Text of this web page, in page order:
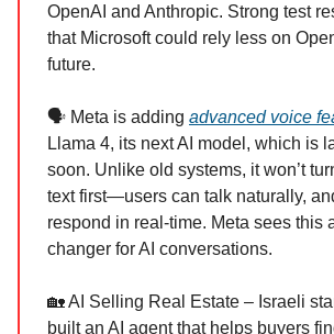
OpenAI and Anthropic. Strong test
that Microsoft could rely less on
future.
🗣️ Meta is adding advanced voice
Llama 4, its next AI model, which is
soon. Unlike old systems, it won’t
text first—users can talk naturally,
respond in real-time. Meta sees this
changer for AI conversations.
🏡 AI Selling Real Estate – Israeli
built an AI agent that helps buyers